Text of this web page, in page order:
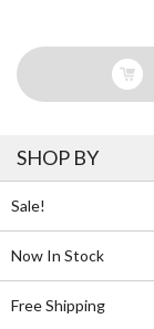
SHOP BY
Sale!
Now In Stock
Free Shipping